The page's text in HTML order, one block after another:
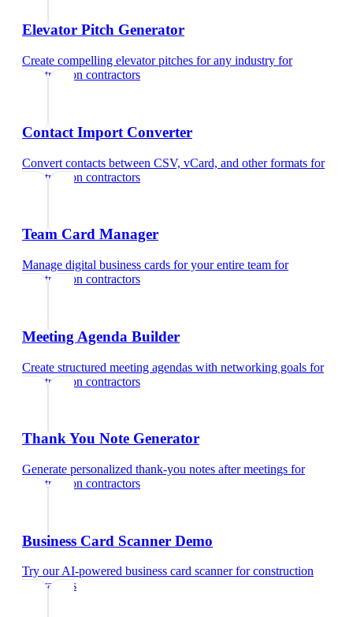
Elevator Pitch Generator
Create compelling elevator pitches for any industry for
construction contractors
Contact Import Converter
Convert contacts between CSV, vCard, and other formats for
construction contractors
Team Card Manager
Manage digital business cards for your entire team for
construction contractors
Meeting Agenda Builder
Create structured meeting agendas with networking goals for
construction contractors
Thank You Note Generator
Generate personalized thank-you notes after meetings for
construction contractors
Business Card Scanner Demo
Try our AI-powered business card scannerforconstruction
contractors